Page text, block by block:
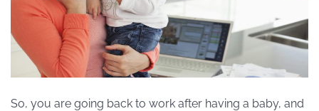
So, you are going back to work after having a baby, and